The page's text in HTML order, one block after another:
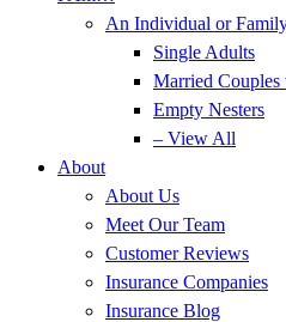
An Individual or
Single Adults
Married
Empty Nesters
– View All
About
About Us
Meet Our Team
Customer Reviews
Insurance Companies
Insurance Blog